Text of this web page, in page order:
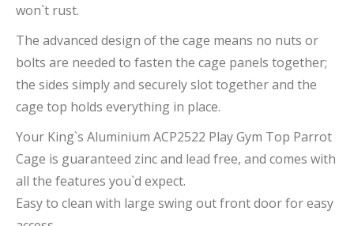
won`t rust.
The advanced design of the cage means no nuts or
bolts are needed to fasten the cage panels together;
the sides simply and securely slot together and the
cage top holds everything in place.
Your King`s Aluminium ACP2522 Play Gym Top Parrot
Cage is guaranteed zinc and lead free, and comes with
all the features you`d expect.
Easy to clean with large swing out front door for easy